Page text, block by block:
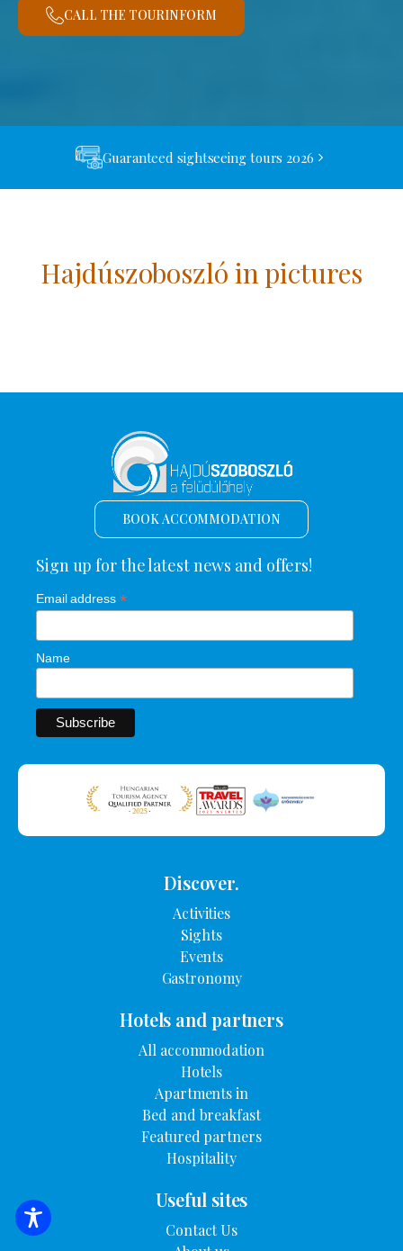
CALL THE TOURINFORM
Guaranteed sightseeing tours 2026
Hajdúszoboszló in pictures
SEARCH FOR ACCOMMODATION
BOOK ACCOMMODATION
Sign up for the latest news and offers!
Email address *
Name
Discover.
Activities
Sights
Events
Gastronomy
Hotels and partners
All accommodation
Hotels
Apartments in
Bed and breakfast
Featured partners
Hospitality
Useful sites
Contact Us